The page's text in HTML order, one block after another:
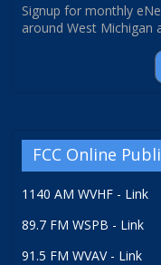
Signup for monthly
around West Michigan
FCC Online
1140 AM WVHF - Link
89.7 FM WSPB - Link
91.5 FM WVAV - Link